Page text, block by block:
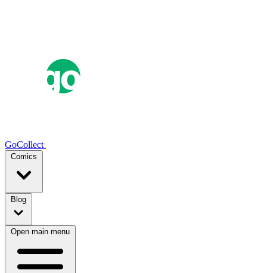
GoCollect
Comics
Blog
Open main menu